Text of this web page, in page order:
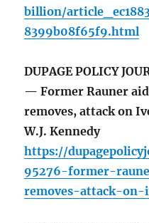
billion/
8399b08f65f9.html
DUPAGE POLICY
— Former Rauner
removes, attack on
W.J. Kennedy
https://
95276-former-
removes-attack-on-